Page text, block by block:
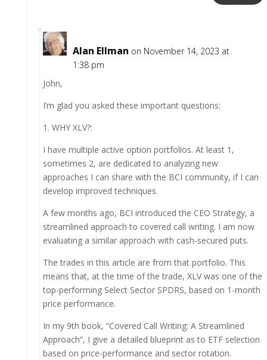
Alan Ellman on November 14, 2023 at
1:38 pm
John,
I’m glad you asked these important questions:
1. WHY XLV?:
I have multiple active option portfolios. At least 1,
sometimes 2, are dedicated to analyzing new
approaches I can share with the BCI community, if I can
develop improved techniques.
A few months ago, BCI introduced the CEO Strategy, a
streamlined approach to covered call writing. I am now
evaluating a similar approach with cash-secured puts.
The trades in this article are from that portfolio. This
means that, at the time of the trade, XLV was one of the
top-performing Select Sector SPDRS, based on 1-month
price performance.
In my 9th book, “Covered Call Writing: A Streamlined
Approach”, I give a detailed blueprint as to ETF selection
based on price-performance and sector rotation.